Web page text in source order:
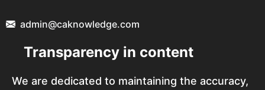
admin@caknowledge.com
Transparency in content
We are dedicated to maintaining the accuracy,